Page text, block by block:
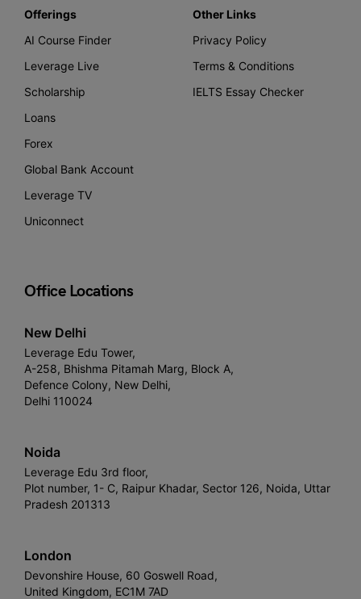
Offerings
AI Course Finder
Leverage Live
Scholarship
Loans
Forex
Global Bank Account
Leverage TV
Uniconnect
Other Links
Privacy Policy
Terms & Conditions
IELTS Essay Checker
Office Locations
New Delhi
Leverage Edu Tower,
A-258, Bhishma Pitamah Marg, Block A,
Defence Colony, New Delhi,
Delhi 110024
Noida
Leverage Edu 3rd floor,
Plot number, 1- C, Raipur Khadar, Sector 126, Noida, Uttar
Pradesh 201313
London
Devonshire House, 60 Goswell Road,
United Kingdom, EC1M 7AD